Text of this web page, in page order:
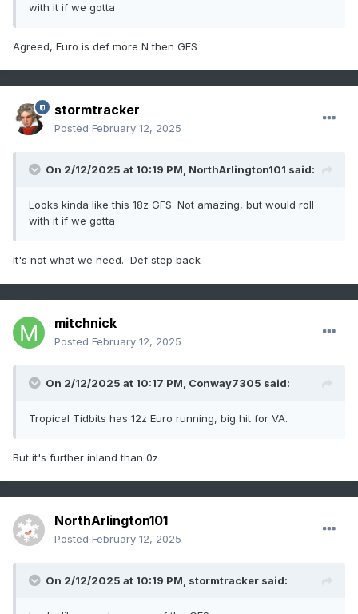
with it if we gotta
Agreed, Euro is def more N then GFS
stormtracker
Posted February 12, 2025
On 2/12/2025 at 10:19 PM, NorthArlington101 said:
Looks kinda like this 18z GFS. Not amazing, but would roll
with it if we gotta
It's not what we need. Def step back
mitchnick
Posted February 12, 2025
On 2/12/2025 at 10:17 PM, Conway7305 said:
Tropical Tidbits has 12z Euro running, big hit for VA.
But it's further inland than 0z
NorthArlington101
Posted February 12, 2025
On 2/12/2025 at 10:19 PM, stormtracker said: